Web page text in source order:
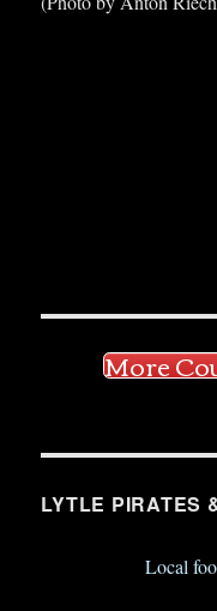
More
LYTLE PIRATES
Local